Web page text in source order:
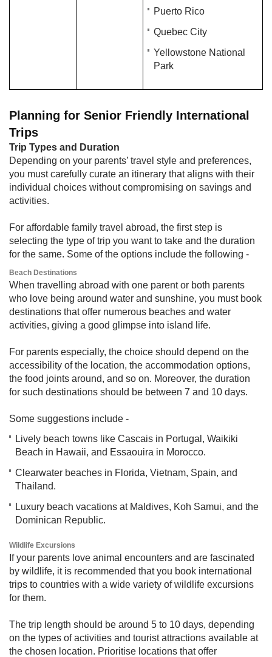
Puerto Rico
Quebec City
Yellowstone National
Park
Planning for Senior Friendly International
Trips
Trip Types and Duration
Depending on your parents’ travel style and preferences,
you must carefully curate an itinerary that aligns with their
individual choices without compromising on savings and
activities.
For affordable family travel abroad, the first step is
selecting the type of trip you want to take and the duration
for the same. Some of the options include the following -
Beach Destinations​​​
When travelling abroad with one parent or both parents
who love being around water and sunshine, you must book
destinations that offer numerous beaches and water
activities, giving a good glimpse into island life.
For parents especially, the choice should depend on the
accessibility of the location, the accommodation options,
the food joints around, and so on. Moreover, the duration
for such destinations should be between 7 and 10 days.
Some suggestions include -
Lively beach towns like Cascais in Portugal, Waikiki
Beach in Hawaii, and Essaouira in Morocco.
Clearwater beaches in Florida, Vietnam, Spain, and
Thailand.
Luxury beach vacations at Maldives, Koh Samui, and the
Dominican Republic.
Wildlife Excursions
If your parents love animal encounters and are fascinated
by wildlife, it is recommended that you book international
trips to countries with a wide variety of wildlife excursions
for them.
The trip length should be around 5 to 10 days, depending
on the types of activities and tourist attractions available at
the chosen location. Prioritise locations that offer